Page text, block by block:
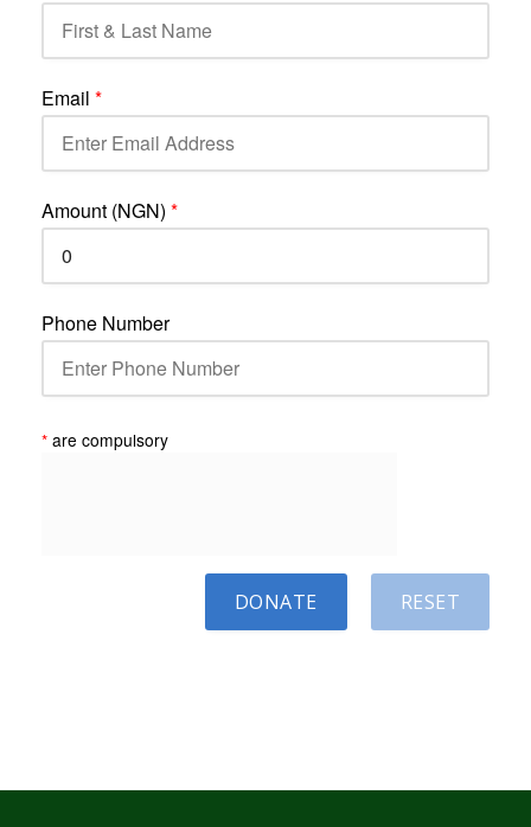
Email *
Amount (NGN) *
Phone Number
* are compulsory
RESET
DONATE